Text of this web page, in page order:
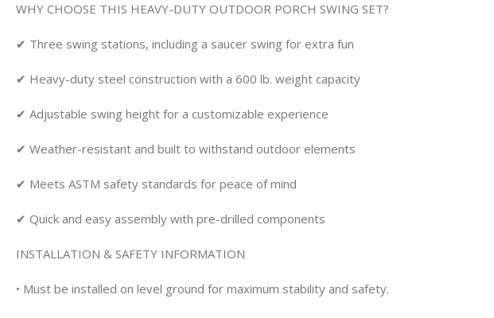
WHY CHOOSE THIS HEAVY-DUTY OUTDOOR PORCH SWING SET?
✔ Three swing stations, including a saucer swing for extra fun
✔ Heavy-duty steel construction with a 600 lb. weight capacity
✔ Adjustable swing height for a customizable experience
✔ Weather-resistant and built to withstand outdoor elements
✔ Meets ASTM safety standards for peace of mind
✔ Quick and easy assembly with pre-drilled components
INSTALLATION & SAFETY INFORMATION
• Must be installed on level ground for maximum stability and safety.